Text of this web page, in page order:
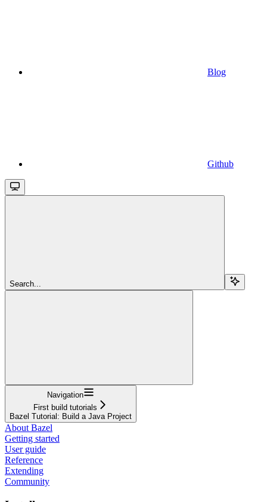
Blog
Github
Search...
Navigation
First build tutorials
Bazel Tutorial: Build a Java Project
About Bazel
Getting started
User guide
Reference
Extending
Community